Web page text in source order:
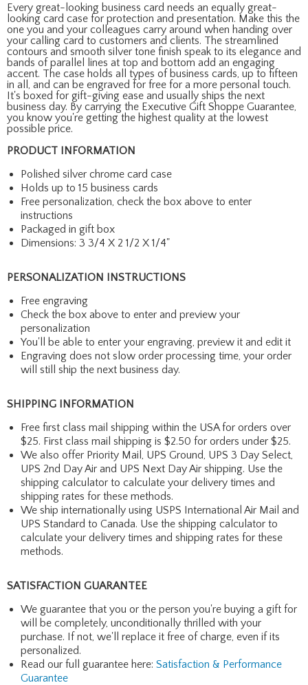
Every great-looking business card needs an equally great-
looking card case for protection and presentation. Make this the
one you and your colleagues carry around when handing over
your calling card to customers and clients. The streamlined
contours and smooth silver tone finish speak to its elegance and
bands of parallel lines at top and bottom add an engaging
accent. The case holds all types of business cards, up to fifteen
in all, and can be engraved for free for a more personal touch.
It's boxed for gift-giving ease and usually ships the next
business day. By carrying the Executive Gift Shoppe Guarantee,
you know you're getting the highest quality at the lowest
possible price.
PRODUCT INFORMATION
Polished silver chrome card case
Holds up to 15 business cards
Free personalization, check the box above to enter
instructions
Packaged in gift box
Dimensions: 3 3/4 X 2 1/2 X 1/4"
PERSONALIZATION INSTRUCTIONS
Free engraving
Check the box above to enter and preview your
personalization
You'll be able to enter your engraving, preview it and edit it
Engraving does not slow order processing time, your order
will still ship the next business day.
SHIPPING INFORMATION
Free first class mail shipping within the USA for orders over
$25. First class mail shipping is $2.50 for orders under $25.
We also offer Priority Mail, UPS Ground, UPS 3 Day Select,
UPS 2nd Day Air and UPS Next Day Air shipping. Use the
shipping calculator to calculate your delivery times and
shipping rates for these methods.
We ship internationally using USPS International Air Mail and
UPS Standard to Canada. Use the shipping calculator to
calculate your delivery times and shipping rates for these
methods.
SATISFACTION GUARANTEE
We guarantee that you or the person you're buying a gift for
will be completely, unconditionally thrilled with your
purchase. If not, we'll replace it free of charge, even if its
personalized.
Read our full guarantee here: Satisfaction & Performance
Guarantee